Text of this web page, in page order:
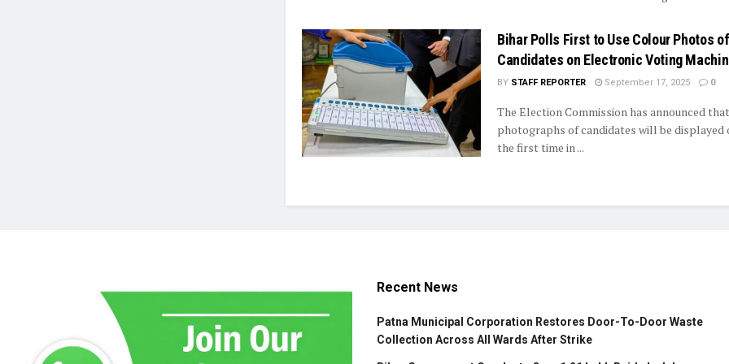
Bihar Polls First to Use Colour Photos of
Candidates on Electronic Voting
BY STAFF REPORTER September 17, 2025 0
The Election Commission has announced
photographs of candidates will be displayed
the first time in ...
Recent News
Patna Municipal Corporation Restores Door-To-Door Waste
Collection Across All Wards After Strike